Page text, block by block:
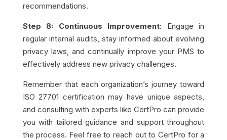
recommendations.
Step 8: Continuous Improvement: Engage in
regular internal audits, stay informed about evolving
privacy laws, and continually improve your PMS to
effectively address new privacy challenges.
Remember that each organization’s journey toward
ISO 27701 certification may have unique aspects,
and consulting with experts like CertPro can provide
you with tailored guidance and support throughout
the process. Feel free to reach out to CertPro for a